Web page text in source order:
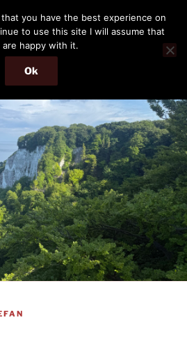
IT professional.
Menu
you have the best experience on
to use this site I will assume that
are happy with it.
Ok